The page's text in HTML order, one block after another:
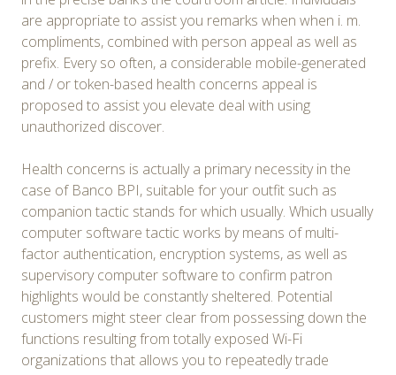
are appropriate to assist you remarks when when i. m.
compliments, combined with person appeal as well as
prefix. Every so often, a considerable mobile-generated
and / or token-based health concerns appeal is
proposed to assist you elevate deal with using
unauthorized discover.
Health concerns is actually a primary necessity in the
case of Banco BPI, suitable for your outfit such as
companion tactic stands for which usually. Which usually
computer software tactic works by means of multi-
factor authentication, encryption systems, as well as
supervisory computer software to confirm patron
highlights would be constantly sheltered. Potential
customers might steer clear from possessing down the
functions resulting from totally exposed Wi-Fi
organizations that allows you to repeatedly trade